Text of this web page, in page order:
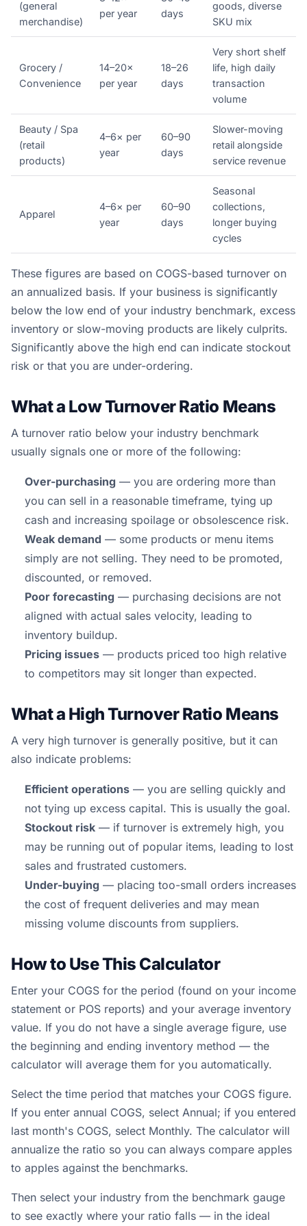
(general
merchandise)
per year
days
goods, diverse
SKU mix
Grocery /
Convenience
14–20×
per year
18–26
days
Very short shelf
life, high daily
transaction
volume
Beauty / Spa
(retail
products)
4–6× per
year
60–90
days
Slower-moving
retail alongside
service revenue
Apparel
4–6× per
year
60–90
days
Seasonal
collections,
longer buying
cycles
These figures are based on COGS-based turnover on
an annualized basis. If your business is significantly
below the low end of your industry benchmark, excess
inventory or slow-moving products are likely culprits.
Significantly above the high end can indicate stockout
risk or that you are under-ordering.
What a Low Turnover Ratio Means
A turnover ratio below your industry benchmark
usually signals one or more of the following:
Over-purchasing — you are ordering more than
you can sell in a reasonable timeframe, tying up
cash and increasing spoilage or obsolescence risk.
Weak demand — some products or menu items
simply are not selling. They need to be promoted,
discounted, or removed.
Poor forecasting — purchasing decisions are not
aligned with actual sales velocity, leading to
inventory buildup.
Pricing issues — products priced too high relative
to competitors may sit longer than expected.
What a High Turnover Ratio Means
A very high turnover is generally positive, but it can
also indicate problems:
Efficient operations — you are selling quickly and
not tying up excess capital. This is usually the goal.
Stockout risk — if turnover is extremely high, you
may be running out of popular items, leading to lost
sales and frustrated customers.
Under-buying — placing too-small orders increases
the cost of frequent deliveries and may mean
missing volume discounts from suppliers.
How to Use This Calculator
Enter your COGS for the period (found on your income
statement or POS reports) and your average inventory
value. If you do not have a single average figure, use
the beginning and ending inventory method — the
calculator will average them for you automatically.
Select the time period that matches your COGS figure.
If you enter annual COGS, select Annual; if you entered
last month's COGS, select Monthly. The calculator will
annualize the ratio so you can always compare apples
to apples against the benchmarks.
Then select your industry from the benchmark gauge
to see exactly where your ratio falls — in the ideal